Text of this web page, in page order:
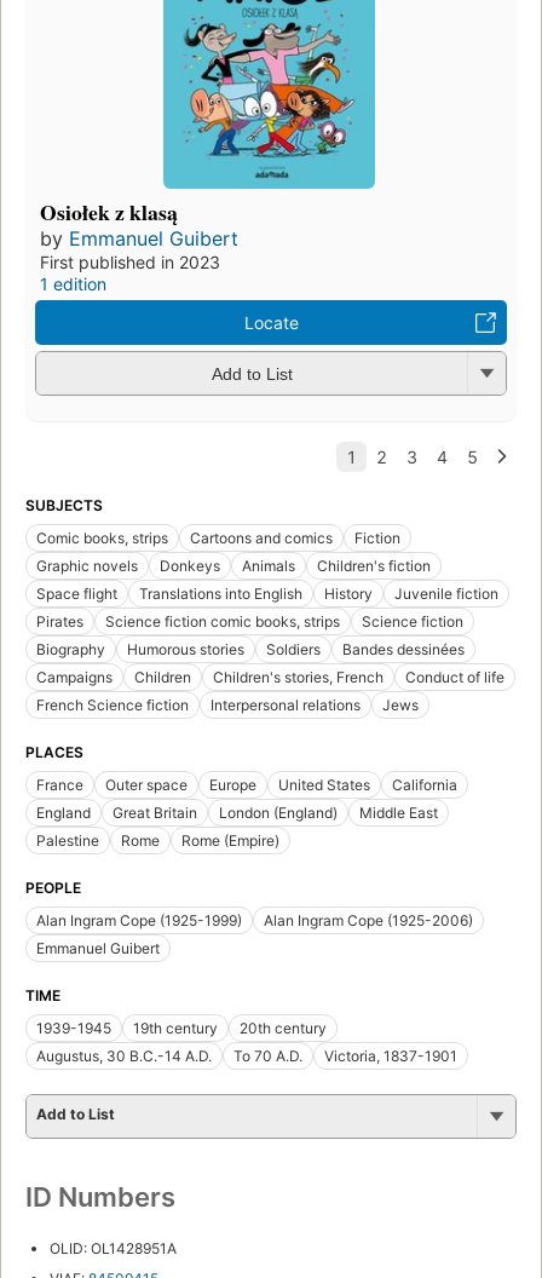
Osiołek z klasą
by Emmanuel Guibert
First published in 2023
1 edition
Locate
Add to List
SUBJECTS
Comic books, strips
Cartoons and comics
Fiction
Graphic novels
Donkeys Animals
Children's fiction
Space flight
Translations into English History
Juvenile fiction
Pirates
Science fiction comic books, strips
Science fiction
Biography
Humorous stories Soldiers
Bandes dessinées
Campaigns
Children Children's stories, French
Conduct of life
French Science fiction
Interpersonal relations Jews
PLACES
France
Outer space Europe United States
California
England
Great Britain London (England)
Middle East
Palestine
Rome Rome (Empire)
PEOPLE
Alan Ingram Cope (1925-1999)
Alan Ingram Cope (1925-2006)
Emmanuel Guibert
TIME
1939-1945
19th century
20th century
Augustus, 30 B.C.-14 A.D.
To 70 A.D. Victoria, 1837-1901
Add to List
ID Numbers
OLID: OL1428951A